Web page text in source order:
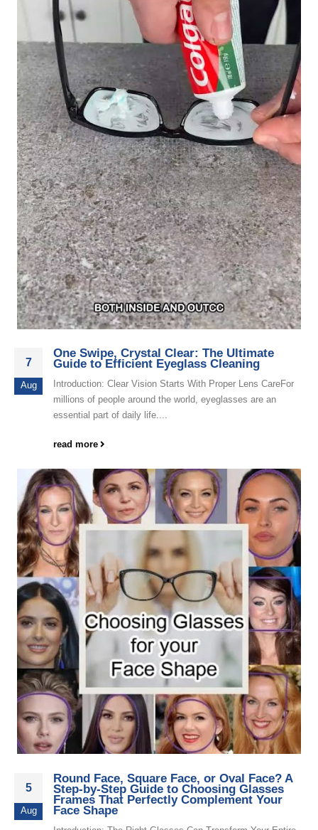
7
Aug
One Swipe, Crystal Clear: The Ultimate
Guide to Efficient Eyeglass Cleaning
Introduction: Clear Vision Starts With Proper Lens CareFor
millions of people around the world, eyeglasses are an
essential part of daily life....
read more
5
Aug
Round Face, Square Face, or Oval Face? A
Step-by-Step Guide to Choosing Glasses
Frames That Perfectly Complement Your
Face Shape